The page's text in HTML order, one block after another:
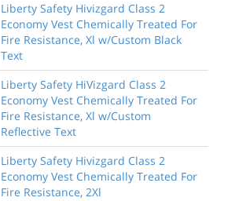
Liberty Safety Hivizgard Class 2
Economy Vest Chemically Treated For
Fire Resistance, Xl w/Custom Black
Text
Liberty Safety HiVizgard Class 2
Economy Vest Chemically Treated For
Fire Resistance, Xl w/Custom
Reflective Text
Liberty Safety Hivizgard Class 2
Economy Vest Chemically Treated For
Fire Resistance, 2Xl